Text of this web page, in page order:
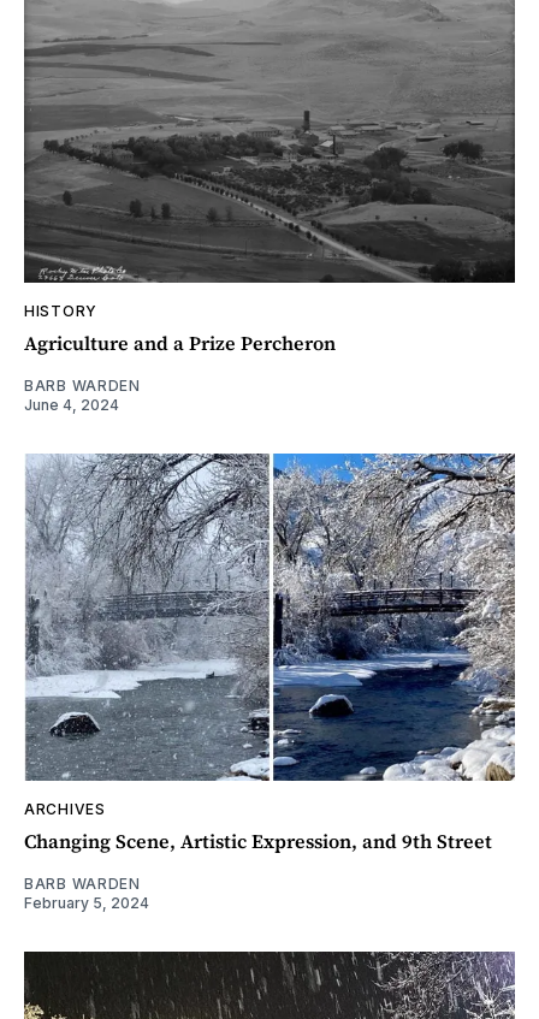
HISTORY
Agriculture and a Prize Percheron
BARB WARDEN
June 4, 2024
ARCHIVES
Changing Scene, Artistic Expression, and 9th Street
BARB WARDEN
February 5, 2024